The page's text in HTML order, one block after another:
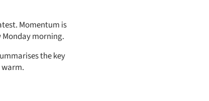
Momentum is
Monday morning.
the key